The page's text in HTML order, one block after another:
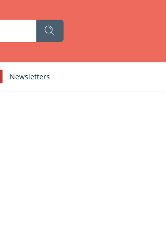
Newsletters